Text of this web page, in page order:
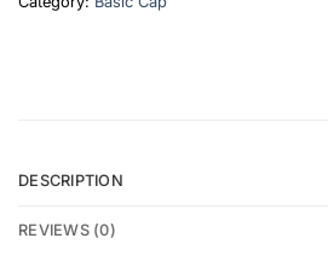
DESCRIPTION
REVIEWS (0)